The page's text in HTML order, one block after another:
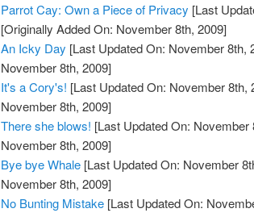
Parrot Cay: Own a Piece of Privacy [Last
[Originally Added On: November 8th, 2009]
An Icky Day [Last Updated On: November 8th,
November 8th, 2009]
It's a Cory's! [Last Updated On: November 8th,
November 8th, 2009]
There she blows! [Last Updated On: November
November 8th, 2009]
Bye bye Whale [Last Updated On: November
November 8th, 2009]
No Bunting Mistake [Last Updated On: